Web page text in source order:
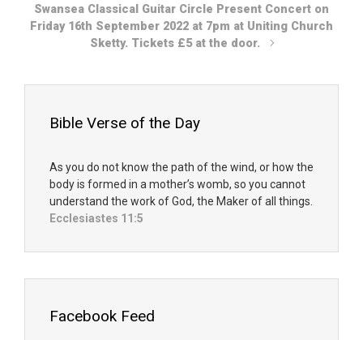
Swansea Classical Guitar Circle Present Concert on
Friday 16th September 2022 at 7pm at Uniting Church
Sketty. Tickets £5 at the door.
Bible Verse of the Day
As you do not know the path of the wind, or how the
body is formed in a mother’s womb, so you cannot
understand the work of God, the Maker of all things.
Ecclesiastes 11:5
Facebook Feed